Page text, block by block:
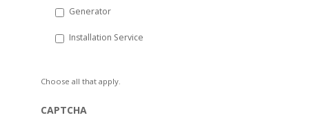
Generator
Installation Service
Choose all that apply.
CAPTCHA